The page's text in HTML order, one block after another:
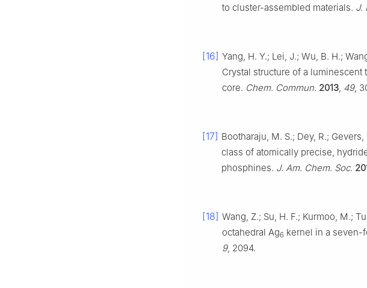
to cluster-assembled materials. J.
[16] Yang, H. Y.; Lei, J.; Wu, B. H.;
Crystal structure of a
core. Chem. Commun. 2013 49,
[17] Bootharaju, M. S.; Dey, R.;
class of atomically precise,
phosphines. J. Am. Chem. Soc.
[18] Wang, Z.; Su, H. F.; Kurmoo, M.;
octahedral Ag6 kernel in a seven-
9, 2094.